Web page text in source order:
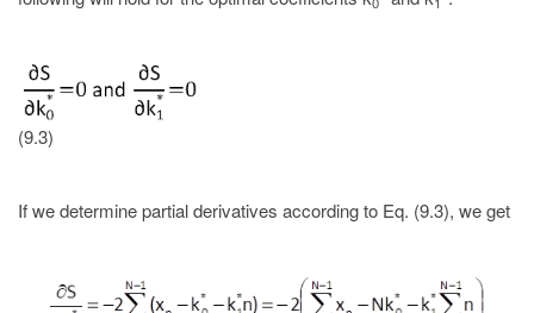
(9.3)
If we determine partial derivatives according to Eq. (9.3), we get